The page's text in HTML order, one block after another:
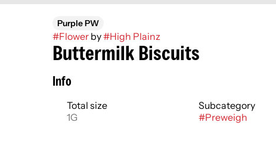
Purple PW
#Flowerby#High Plainz
Buttermilk Biscuits
Info
Total size
1G
Subcategory
#Preweigh